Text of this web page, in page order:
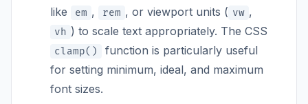
like
em , rem , or viewport units ( vw ,
vh ) to scale text appropriately. The CSS
clamp()
function is particularly useful
for setting minimum, ideal, and maximum
font sizes.